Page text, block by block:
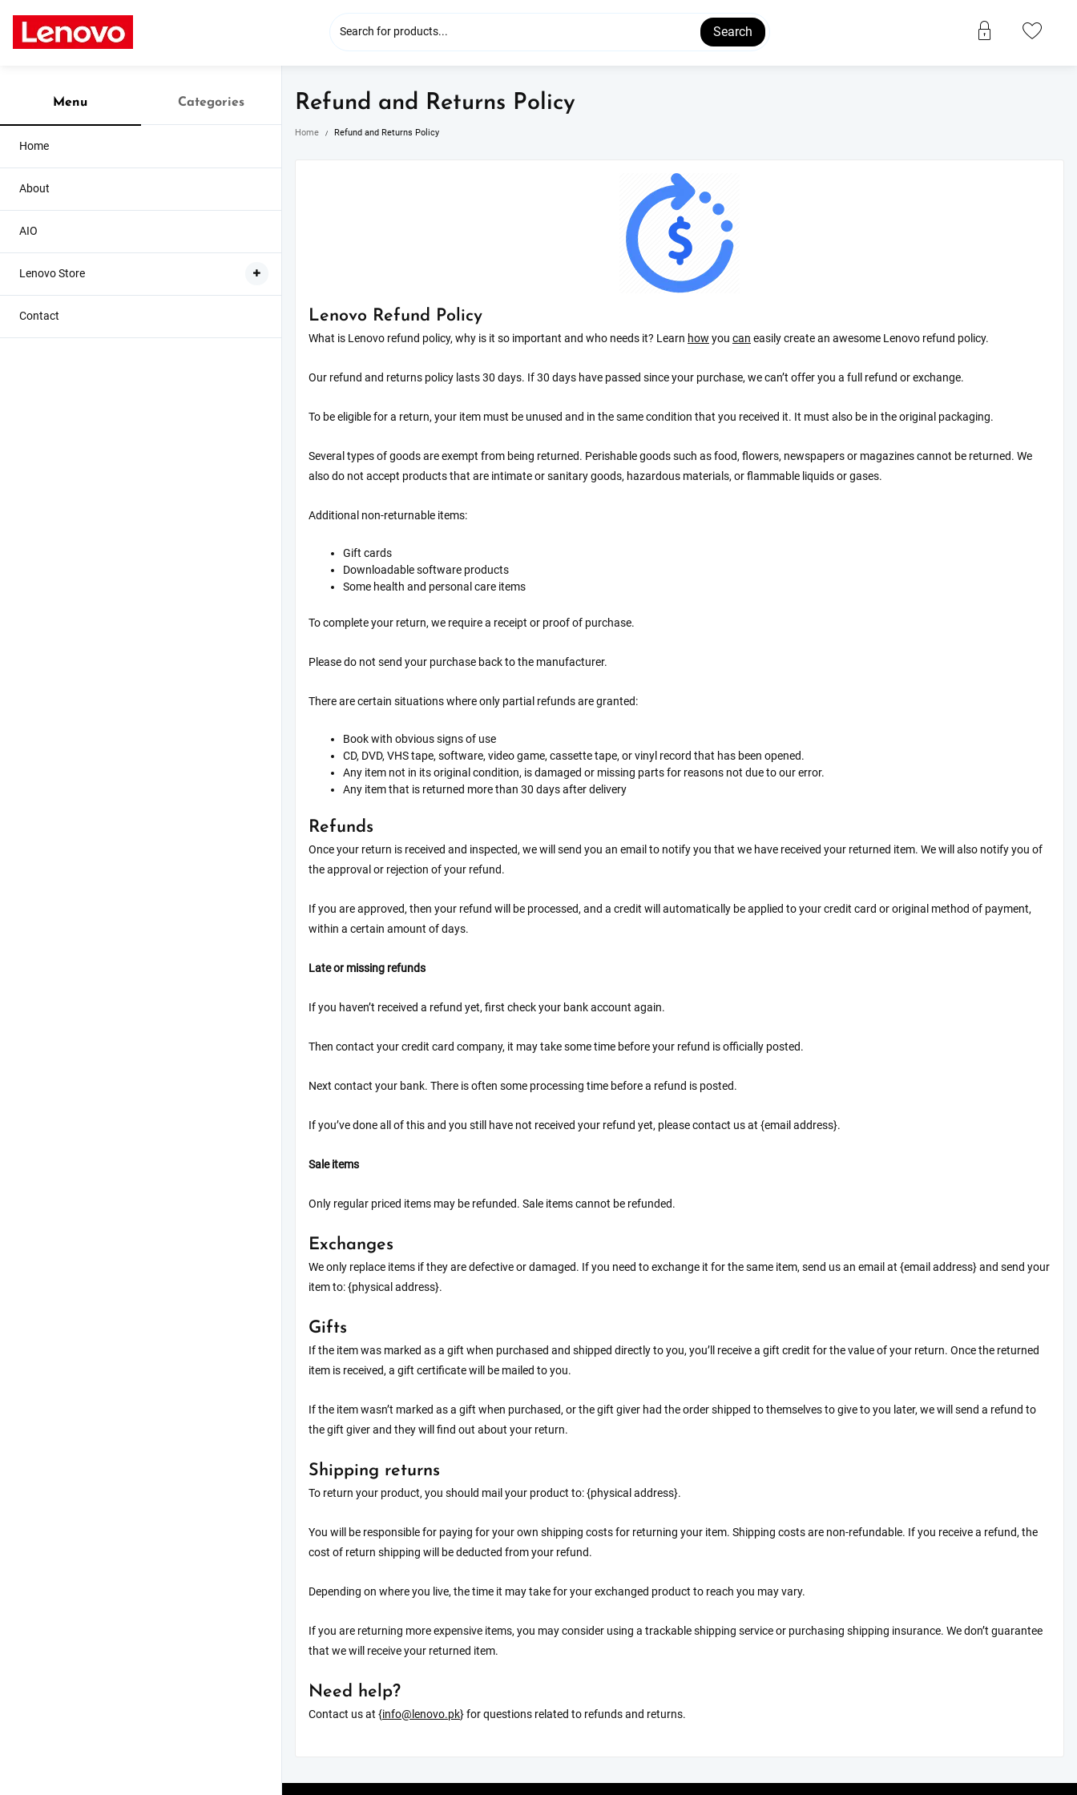
content
Search
Menu Categories
Home
About
AIO
Lenovo Store
Contact
Refund and Returns Policy
Home Refund and Returns Policy
Lenovo Refund Policy
What is Lenovo refund policy, why is it so important and who needs it? Learn how you can easily create an awesome Lenovo refund policy.
Our refund and returns policy lasts 30 days. If 30 days have passed since your purchase, we can’t offer you a full refund or exchange.
To be eligible for a return, your item must be unused and in the same condition that you received it. It must also be in the original packaging.
Several types of goods are exempt from being returned. Perishable goods such as food, flowers, newspapers or magazines cannot be returned. We
also do not accept products that are intimate or sanitary goods, hazardous materials, or flammable liquids or gases.
Additional non-returnable items:
Gift cards
Downloadable software products
Some health and personal care items
To complete your return, we require a receipt or proof of purchase.
Please do not send your purchase back to the manufacturer.
There are certain situations where only partial refunds are granted:
Book with obvious signs of use
CD, DVD, VHS tape, software, video game, cassette tape, or vinyl record that has been opened.
Any item not in its original condition, is damaged or missing parts for reasons not due to our error.
Any item that is returned more than 30 days after delivery
Refunds
Once your return is received and inspected, we will send you an email to notify you that we have received your returned item. We will also notify you of
the approval or rejection of your refund.
If you are approved, then your refund will be processed, and a credit will automatically be applied to your credit card or original method of payment,
within a certain amount of days.
Late or missing refunds
If you haven’t received a refund yet, first check your bank account again.
Then contact your credit card company, it may take some time before your refund is officially posted.
Next contact your bank. There is often some processing time before a refund is posted.
If you’ve done all of this and you still have not received your refund yet, please contact us at {email address}.
Sale items
Only regular priced items may be refunded. Sale items cannot be refunded.
Exchanges
We only replace items if they are defective or damaged. If you need to exchange it for the same item, send us an email at {email address} and send your
item to: {physical address}.
Gifts
If the item was marked as a gift when purchased and shipped directly to you, you’ll receive a gift credit for the value of your return. Once the returned
item is received, a gift certificate will be mailed to you.
If the item wasn’t marked as a gift when purchased, or the gift giver had the order shipped to themselves to give to you later, we will send a refund to
the gift giver and they will find out about your return.
Shipping returns
To return your product, you should mail your product to: {physical address}.
You will be responsible for paying for your own shipping costs for returning your item. Shipping costs are non-refundable. If you receive a refund, the
cost of return shipping will be deducted from your refund.
Depending on where you live, the time it may take for your exchanged product to reach you may vary.
If you are returning more expensive items, you may consider using a trackable shipping service or purchasing shipping insurance. We don’t guarantee
that we will receive your returned item.
Need help?
Contact us at {info@lenovo.pk} for questions related to refunds and returns.